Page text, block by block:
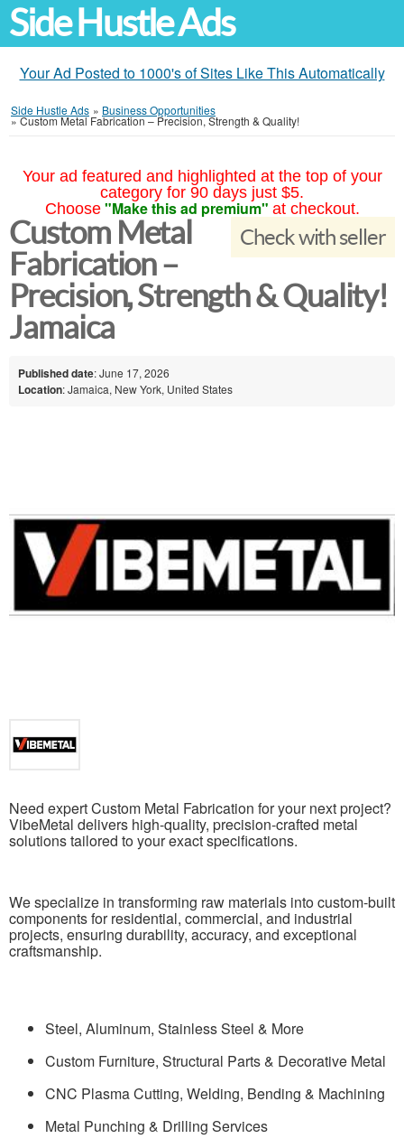
Side Hustle Ads
Your Ad Posted to 1000's of Sites Like This Automatically
Side Hustle Ads » Business Opportunities
»Custom Metal Fabrication – Precision, Strength & Quality!
Your ad featured and highlighted at the top of your
category for 90 days just $5.
Choose "Make this ad premium" at checkout.
Check with seller
Custom Metal
Fabrication –
Precision, Strength & Quality!
Jamaica
Published date: June 17, 2026
Location: Jamaica, New York, United States
Need expert Custom Metal Fabrication for your next project?
VibeMetal delivers high-quality, precision-crafted metal
solutions tailored to your exact specifications.
We specialize in transforming raw materials into custom-built
components for residential, commercial, and industrial
projects, ensuring durability, accuracy, and exceptional
craftsmanship.
Steel, Aluminum, Stainless Steel & More
Custom Furniture, Structural Parts & Decorative Metal
CNC Plasma Cutting, Welding, Bending & Machining
Metal Punching & Drilling Services